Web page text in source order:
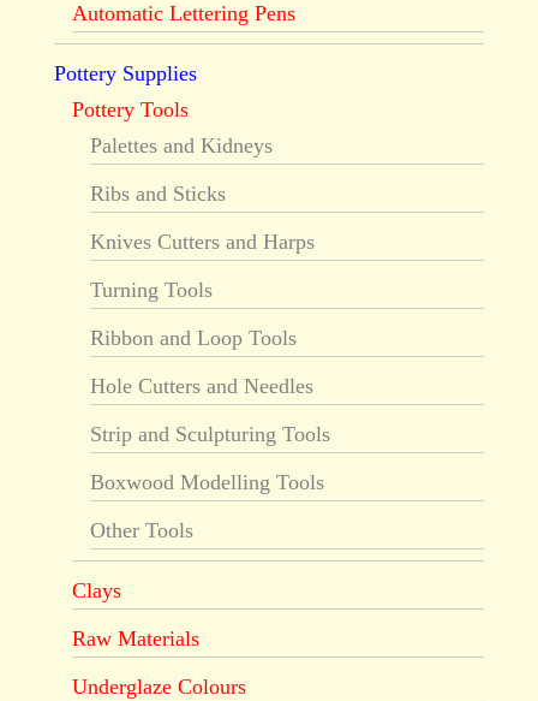
Automatic Lettering Pens
Pottery Supplies
Pottery Tools
Palettes and Kidneys
Ribs and Sticks
Knives Cutters and Harps
Turning Tools
Ribbon and Loop Tools
Hole Cutters and Needles
Strip and Sculpturing Tools
Boxwood Modelling Tools
Other Tools
Clays
Raw Materials
Underglaze Colours